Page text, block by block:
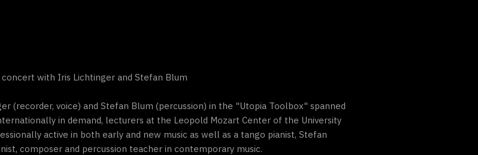
with Iris Lichtinger and Stefan Blum
(recorder, voice) and Stefan Blum (percussion) in the "Utopia Toolbox" spanned
in demand, lecturers at the Leopold Mozart Center of the University
active in both early and new music as well as a tango pianist, Stefan
composer and percussion teacher in contemporary music.